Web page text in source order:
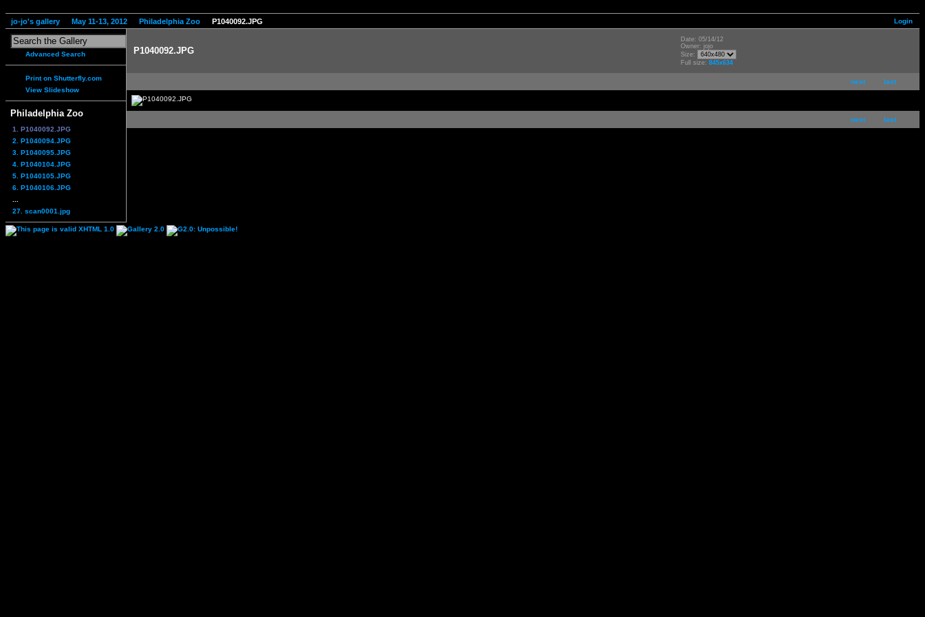
Login
jo-jo's gallery May 11-13, 2012 Philadelphia Zoo P1040092.JPG
Advanced Search
Print on Shutterfly.com
View Slideshow
Philadelphia Zoo
1. P1040092.JPG
2. P1040094.JPG
3. P1040095.JPG
4. P1040104.JPG
5. P1040105.JPG
6. P1040106.JPG
27. scan0001.jpg
P1040092.JPG
Date: 05/14/12
Owner: jojo
Size:
Full size: 845x634
next last
next last